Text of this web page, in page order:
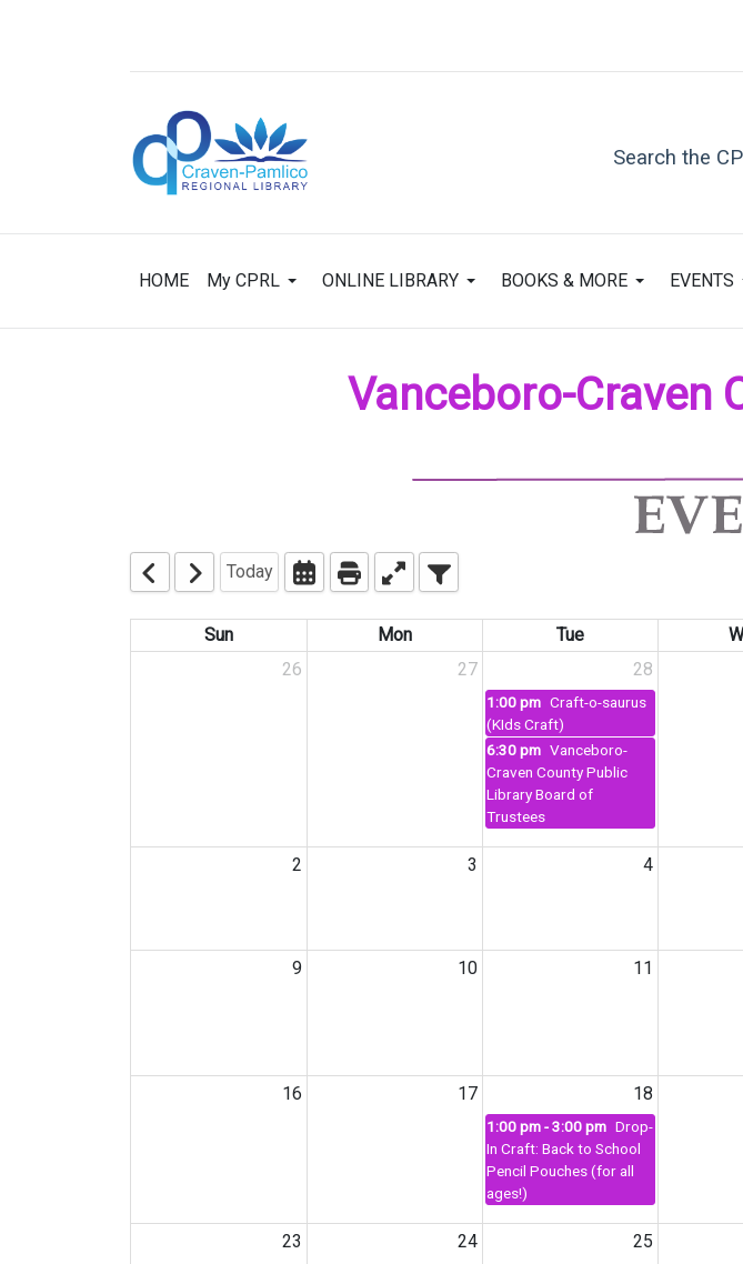
Search the
HOME My CPRL ONLINE LIBRARY BOOKS & MORE EVENTS
Vanceboro-Craven
Today
Sun Mon Tue
26
27 28
1:00 pm Craft-o-saurus
(KIds Craft)
6:30 pm Vanceboro-
Craven County Public
Library Board of
Trustees
2 3 4
9 10 11
16 17 18
1:00 pm - 3:00 pm Drop-
In Craft: Back to School
Pencil Pouches (for all
ages!)
23 24 25